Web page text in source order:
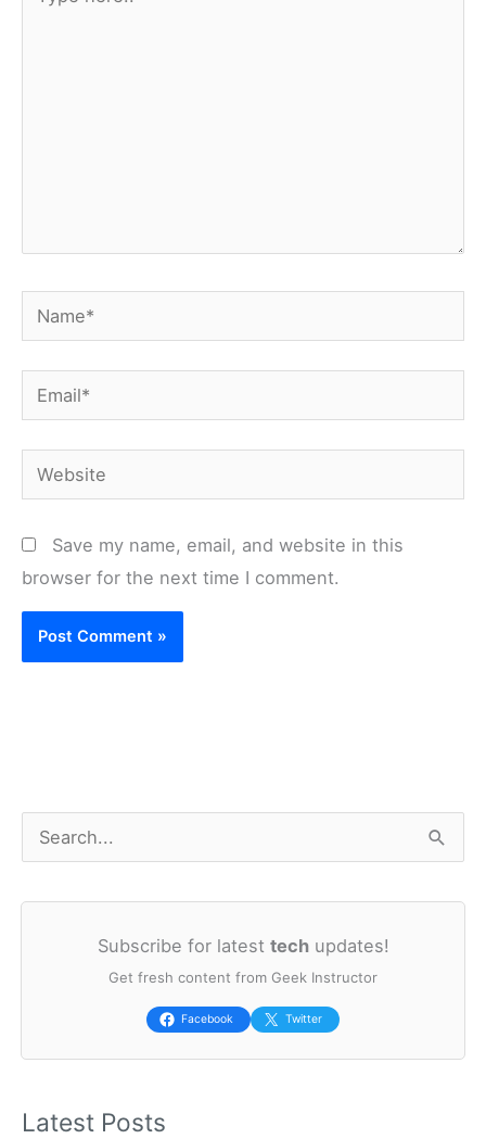
here..
Name*
Email*
Website
Save my name, email, and website in this
browser for the next time I comment.
f
r
Subscribe for latest techupdates!
Get fresh content from Geek Instructor
Facebook Twitter
Latest Posts